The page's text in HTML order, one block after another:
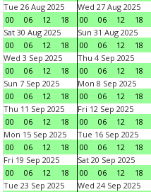
Tue 26 Aug 2025
00
06 12 18
Wed 27 Aug 2025
00
06 12 18
Sat 30 Aug 2025
00
06 12 18
Sun 31 Aug 2025
00
06 12 18
Wed 3 Sep 2025
00
06 12 18
Thu 4 Sep 2025
00
06 12 18
Sun 7 Sep 2025
00
06 12 18
Mon 8 Sep 2025
00
06 12 18
Thu 11 Sep 2025
00
06 12 18
Fri 12 Sep 2025
00
06 12 18
Mon 15 Sep 2025
00
06 12 18
Tue 16 Sep 2025
00
06 12 18
Fri 19 Sep 2025
00
06 12 18
Sat 20 Sep 2025
00
06 12 18
Tue 23 Sep 2025
Wed 24 Sep 2025